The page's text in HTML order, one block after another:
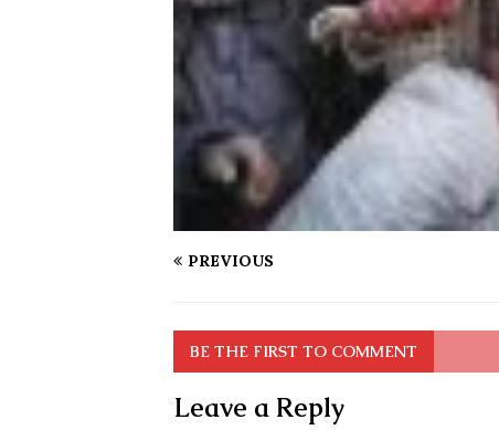
PREVIOUS
BE THE FIRST TO COMMENT
Leave a Reply